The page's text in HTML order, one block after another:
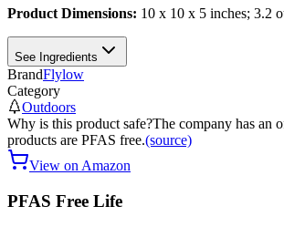
Product Dimensions: 10 x 10 x 5 inches; 3.2
See Ingredients
BrandFlylow
Category
Outdoors
Why is this product safe?The company has an
products are PFAS free.(source)
View on Amazon
PFAS Free Life